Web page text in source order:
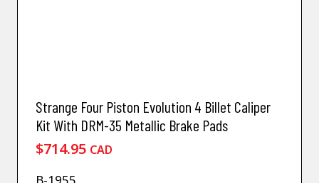
Strange Four Piston Evolution 4 Billet Caliper
Kit With DRM-35 Metallic Brake Pads
$714.95 CAD